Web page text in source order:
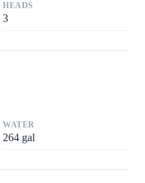
HEADS
3
WATER
264 gal